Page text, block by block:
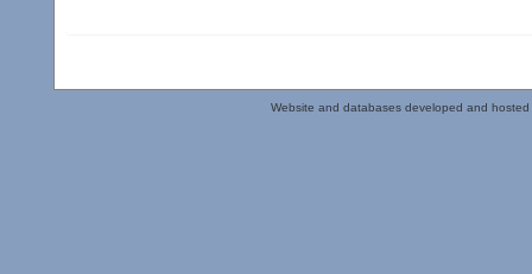
Website and databases developed and